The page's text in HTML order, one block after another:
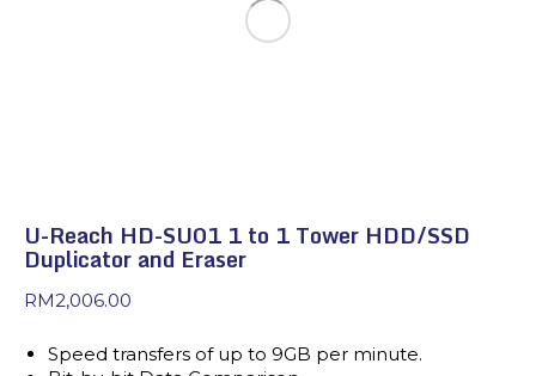
U-Reach HD-SU01 1 to 1 Tower HDD/SSD
Duplicator and Eraser
RM2,006.00
Speed transfers of up to 9GB per minute.